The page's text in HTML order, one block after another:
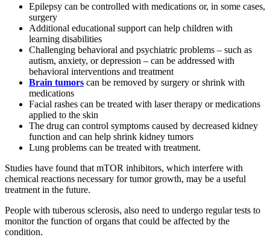
Epilepsy can be controlled with medications or, in some cases,
surgery
Additional educational support can help children with
learning disabilities
Challenging behavioral and psychiatric problems – such as
autism, anxiety, or depression – can be addressed with
behavioral interventions and treatment
Brain tumors can be removed by surgery or shrink with
medications
Facial rashes can be treated with laser therapy or medications
applied to the skin
The drug can control symptoms caused by decreased kidney
function and can help shrink kidney tumors
Lung problems can be treated with treatment.
Studies have found that mTOR inhibitors, which interfere with
chemical reactions necessary for tumor growth, may be a useful
treatment in the future.
People with tuberous sclerosis, also need to undergo regular tests to
monitor the function of organs that could be affected by the
condition.